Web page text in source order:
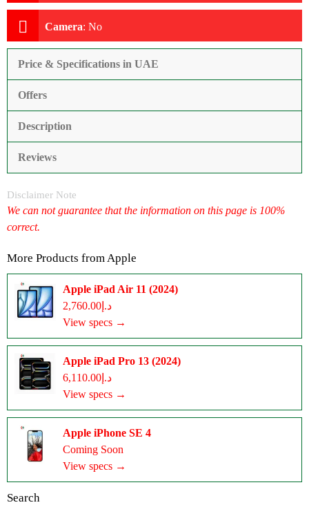
Camera: No
Price & Specifications in UAE
Offers
Description
Reviews
Disclaimer Note
We can not guarantee that the information on this page is 100%
correct.
More Products fromApple
Apple iPad Air 11 (2024)
د.إ2,760.00
View specs →
Apple iPad Pro 13 (2024)
د.إ6,110.00
View specs →
Apple iPhone SE 4
Coming Soon
View specs →
Search